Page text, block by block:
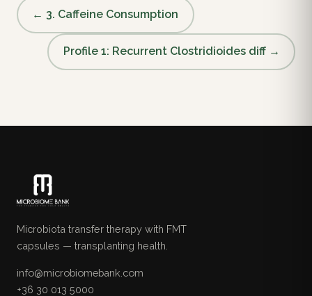
← 3. Caffeine Consumption
Profile 1: Recurrent Clostridioides diff →
Microbiota transfer therapy with FMT
capsules — transplanting health.
info@microbiomebank.com
+36 30 013 5000